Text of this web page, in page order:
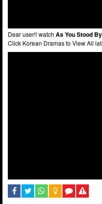
Dear user!! watch As You Stood
Click Korean Dramas to View All